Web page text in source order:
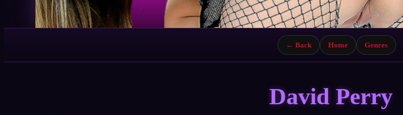
← Back Home Genres
David Perry